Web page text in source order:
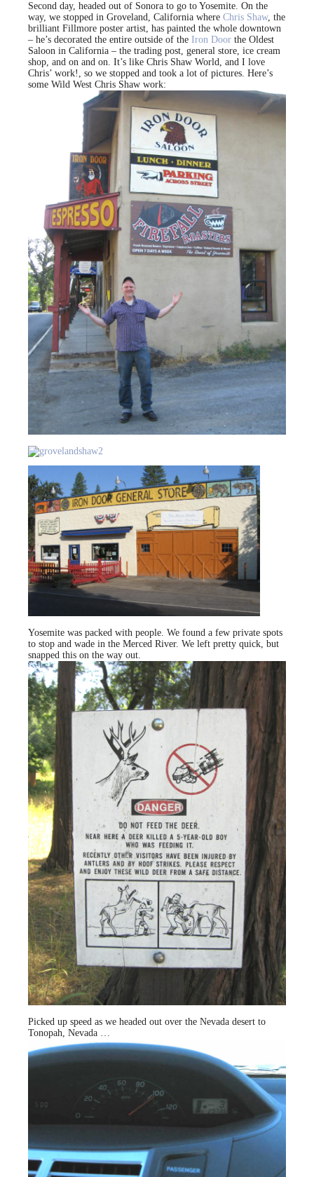
Second day, headed out of Sonora to go to Yosemite. On the
way, we stopped in Groveland, California where Chris Shaw, the
brilliant Fillmore poster artist, has painted the whole downtown
– he’s decorated the entire outside of the Iron Door the Oldest
Saloon in California – the trading post, general store, ice cream
shop, and on and on. It’s like Chris Shaw World, and I love
Chris’ work!, so we stopped and took a lot of pictures. Here’s
some Wild West Chris Shaw work:
Yosemite was packed with people. We found a few private spots
to stop and wade in the Merced River. We left pretty quick, but
snapped this on the way out.
Picked up speed as we headed out over the Nevada desert to
Tonopah, Nevada …